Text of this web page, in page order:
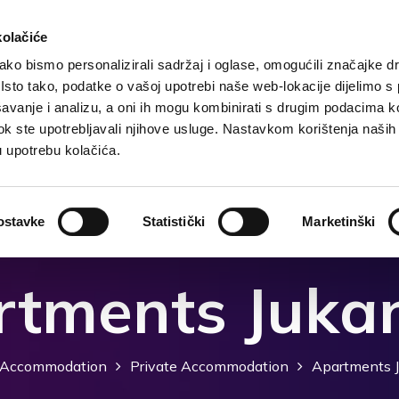
bismo personalizirali sadržaj i oglase, omogućili značajke
tako, podatke o vašoj upotrebi naše web-lokacije dijelimo s
i analizu, a oni ih mogu kombinirati s drugim podacima
ste upotrebljavali njihove usluge. Nastavkom korištenja
upotrebu kolačića.
Statistički Marketinški
Accommodation What to do?
Private Accommodation Apartments